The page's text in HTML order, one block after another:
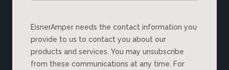
EisnerAmper needs the contact information you
provide to us to contact you about our
products and services. You may unsubscribe
from these communications at any time. For